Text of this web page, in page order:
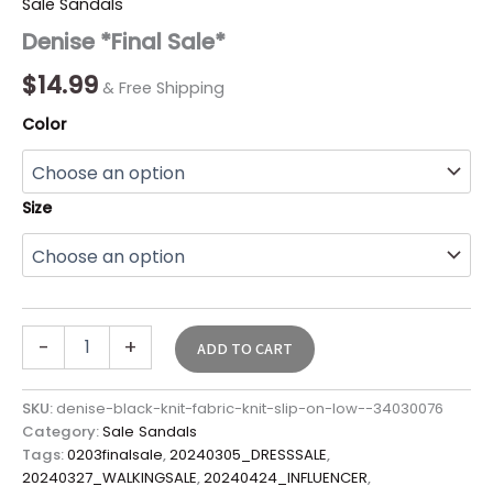
Sale Sandals
Denise *Final Sale*
$14.99 & Free Shipping
Color
Size
-
quantity
+ ADD TO CART
SKU: denise-black-knit-fabric-knit-slip-on-low--34030076
Category:Sale Sandals
Tags:0203finalsale,20240305_DRESSSALE,
20240327_WALKINGSALE,20240424_INFLUENCER,